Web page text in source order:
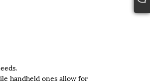
handheld ones allow for